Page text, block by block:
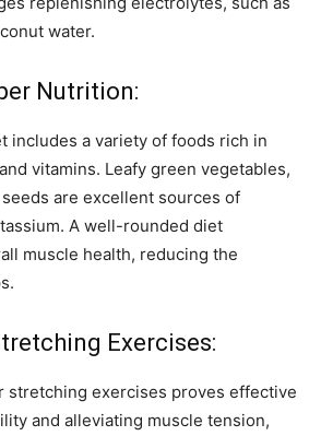
water.
Nutrition:
includes a variety of foods rich in
vitamins. Leafy green vegetables,
are excellent sources of
A well-rounded diet
muscle health, reducing the
Exercises:
stretching exercises proves effective
and alleviating muscle tension,